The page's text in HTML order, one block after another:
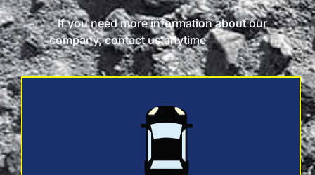
If you need more information about our
company, contact us anytime